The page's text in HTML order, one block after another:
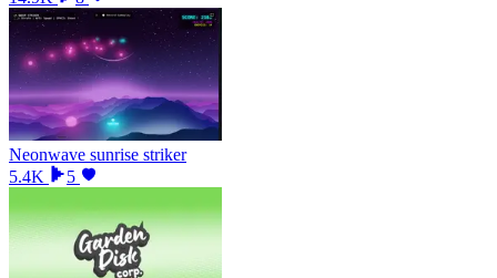
Neonwave sunrise striker
5.4K
5